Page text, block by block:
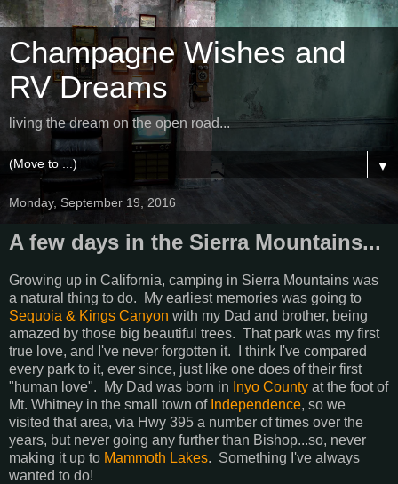
Champagne Wishes and
RV Dreams
living the dream on the open road...
▼
Monday, September 19, 2016
A few days in the Sierra Mountains...
Growing up in California, camping in Sierra Mountains was
a natural thing to do. My earliest memories was going to
Sequoia & Kings Canyon with my Dad and brother, being
amazed by those big beautiful trees. That park was my first
true love, and I've never forgotten it. I think I've compared
every park to it, ever since, just like one does of their first
"human love". My Dad was born in Inyo County at the foot of
Mt. Whitney in the small town of Independence, so we
visited that area, via Hwy 395 a number of times over the
years, but never going any further than Bishop...so, never
making it up to Mammoth Lakes. Something I've always
wanted to do!